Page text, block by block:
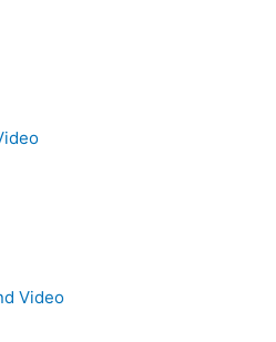
Video